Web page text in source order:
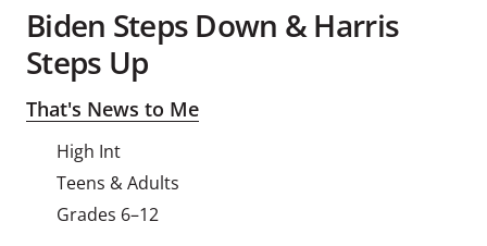
Biden Steps Down & Harris
Steps Up
That's News to Me
High Int
Teens & Adults
Grades 6–12